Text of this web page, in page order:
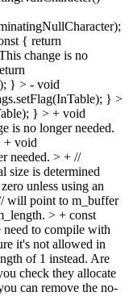
{ return
change is no
} > - void
} >
} > + void
is no longer needed.
+ void
needed. > + //
size is determined
unless using an
will point to m_buffer
> + const
to compile with
it's not allowed in
of 1 instead. Are
check they allocate
can remove the no-